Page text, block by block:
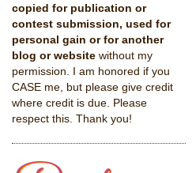
copied for publication or
contest submission, used for
personal gain or for another
blog or website without my
permission. I am honored if you
CASE me, but please give credit
where credit is due. Please
respect this. Thank you!